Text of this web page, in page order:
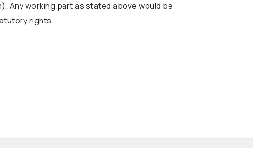
Any working part as stated above would be
rights.